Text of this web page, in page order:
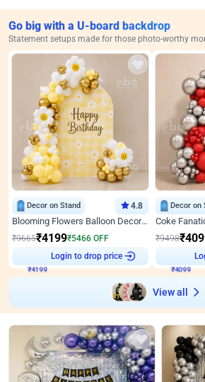
Go big with a U-board backdrop
Statement setups made for those photo-worthy
Decor on Stand 4.8
Blooming Flowers Balloon Decor for Birthday
₹9665₹4199₹5466 OFF
Login to drop price
Decor on
₹9498₹
View all